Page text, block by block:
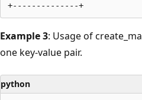
Example 3: Usage of
one key-value pair.
python